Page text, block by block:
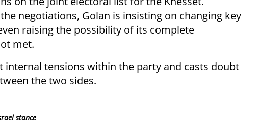
negotiations, Golan is insisting on changing key
raising the possibility of its complete
met.
internal tensions within the party and casts doubt
the two sides.
stance